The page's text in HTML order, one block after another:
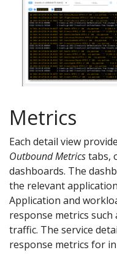
Metrics
Each detail view
Outbound Metricstabs,
dashboards. The
the relevant
Application and
response metrics
traffic. The service
response metrics for